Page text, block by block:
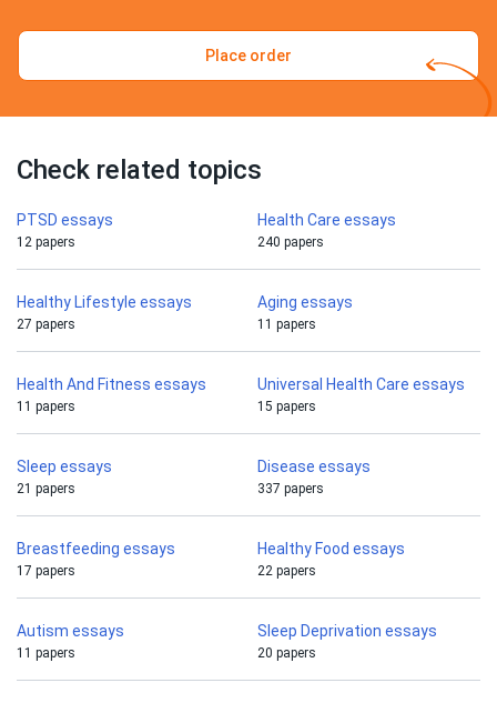
Place order
Check related topics
PTSD essays
12 papers
Health Care essays
240 papers
Healthy Lifestyle essays
27 papers
Aging essays
11 papers
Health And Fitness essays
11 papers
Universal Health Care essays
15 papers
Sleep essays
21 papers
Disease essays
337 papers
Breastfeeding essays
17 papers
Healthy Food essays
22 papers
Autism essays
11 papers
Sleep Deprivation essays
20 papers